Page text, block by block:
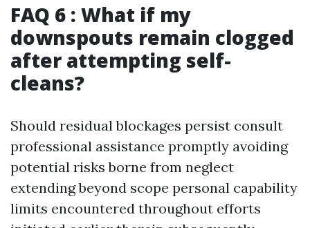
FAQ 6 : What if my
downspouts remain clogged
after attempting self-
cleans?
Should residual blockages persist consult
professional assistance promptly avoiding
potential risks borne from neglect
extending beyond scope personal capability
limits encountered throughout efforts